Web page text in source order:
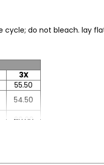
do not bleach. lay
3X
55.50
54.50
60.00